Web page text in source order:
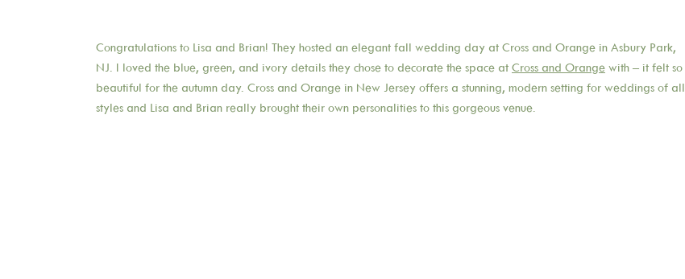
Congratulations to Lisa and Brian! They hosted an elegant fall wedding day at Cross and Orange in Asbury Park,
NJ. I loved the blue, green, and ivory details they chose to decorate the space at Cross and Orange with – it felt so
beautiful for the autumn day. Cross and Orange in New Jersey offers a stunning, modern setting for weddings of all
styles and Lisa and Brian really brought their own personalities to this gorgeous venue.